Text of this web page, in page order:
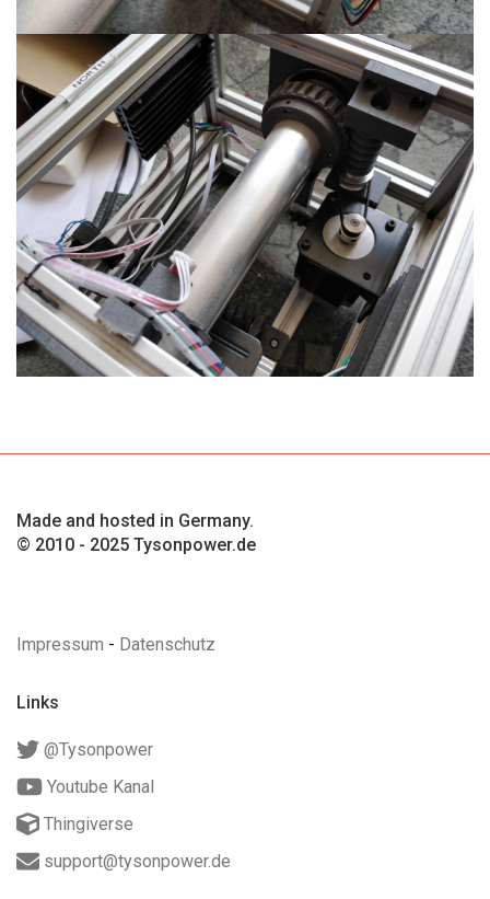
Made and hosted in Germany.
© 2010 - 2025 Tysonpower.de
Impressum - Datenschutz
Links
@Tysonpower
Youtube Kanal
Thingiverse
support@tysonpower.de